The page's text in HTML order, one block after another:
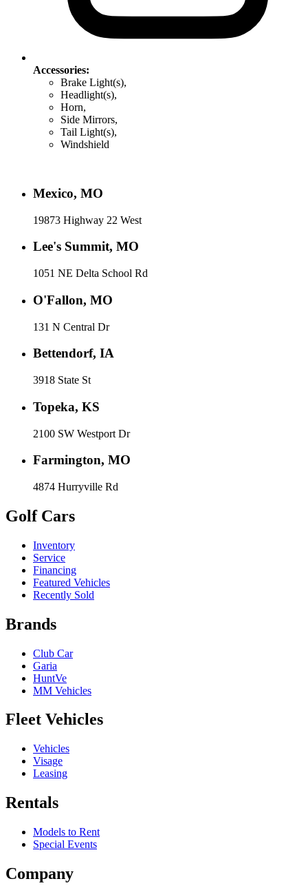
Accessories:
Brake Light(s),
Headlight(s),
Horn,
Side Mirrors,
Tail Light(s),
Windshield
Mexico, MO
19873 Highway 22 West
Lee's Summit, MO
1051 NE Delta School Rd
O'Fallon, MO
131 N Central Dr
Bettendorf, IA
3918 State St
Topeka, KS
2100 SW Westport Dr
Farmington, MO
4874 Hurryville Rd
Golf Cars
Inventory
Service
Financing
Featured Vehicles
Recently Sold
Brands
Club Car
Garia
HuntVe
MM Vehicles
Fleet Vehicles
Vehicles
Visage
Leasing
Rentals
Models to Rent
Special Events
Company